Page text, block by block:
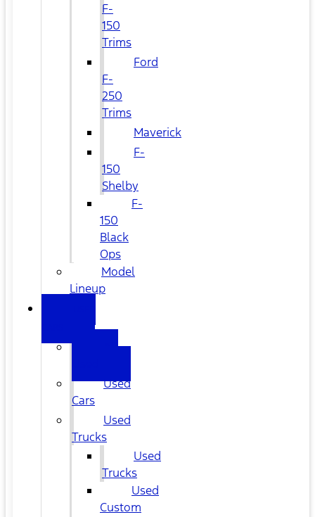
F-
150
Trims
Ford
F-
250
Trims
Maverick
F-
150
Shelby
F-
150
Black
Ops
Model
Lineup
Used
Cars
Used
Trucks
Used
Trucks
Used
Custom